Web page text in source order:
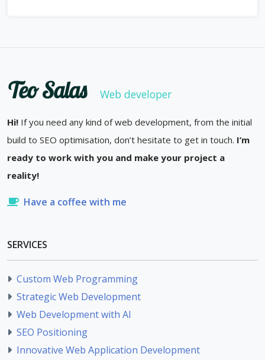
Teo Salas Web developer
Hi! If you need any kind of web development, from the initial
build to SEO optimisation, don’t hesitate to get in touch. I’m
ready to work with you and make your project a
reality!
Have a coffee with me
SERVICES
Custom Web Programming
Strategic Web Development
Web Development with AI
SEO Positioning
Innovative Web Application Development